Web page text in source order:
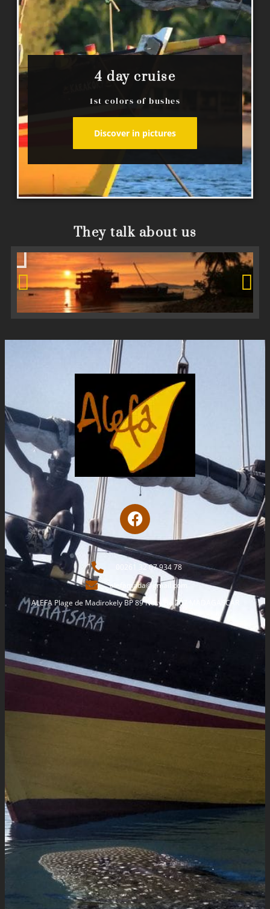
4 day cruise
1st colors of bushes
Discover in pictures
They talk about us
00261 32 07 934 78
alefamada@gmail.com
ALEFA Plage de Madirokely BP 89 Nosy Be 207 MADAGASCAR